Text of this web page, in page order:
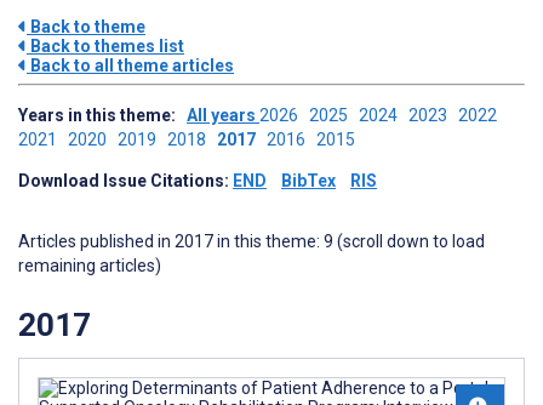
Back to theme
Back to themes list
Back to all theme articles
Years in this theme: All years 2026 2025 2024 2023 2022
2021 2020 2019 2018 2017 2016 2015
Download Issue Citations: END BibTex RIS
Articles published in 2017 in this theme: 9 (scroll down to load
remaining articles)
2017